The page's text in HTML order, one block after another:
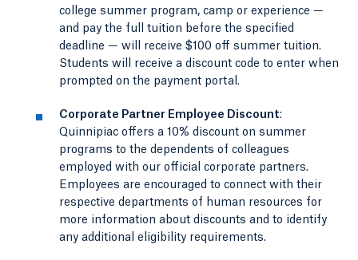
college summer program, camp or experience —
and pay the full tuition before the specified
deadline — will receive $100 off summer tuition.
Students will receive a discount code to enter when
prompted on the payment portal.
Corporate Partner Employee Discount:
Quinnipiac offers a 10% discount on summer
programs to the dependents of colleagues
employed with our official corporate partners.
Employees are encouraged to connect with their
respective departments of human resources for
more information about discounts and to identify
any additional eligibility requirements.